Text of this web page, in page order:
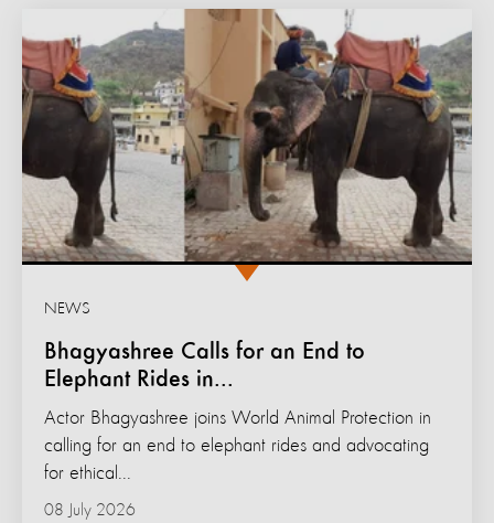
Bhagyashree Calls for an End to
Elephant Rides in...
NEWS
08 July 2026
Actor Bhagyashree joins World Animal Protection in
calling for an end to elephant rides and advocating
for ethical...